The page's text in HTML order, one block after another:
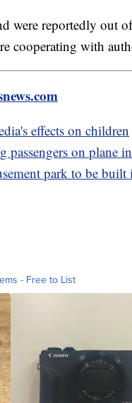
were reportedly out
cooperating with
effects on children
passengers on plane
park to be
- Free to List